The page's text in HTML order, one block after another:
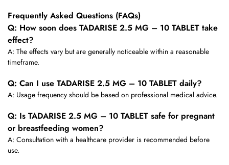
Frequently Asked Questions (FAQs)
Q: How soon does TADARISE 2.5 MG – 10 TABLET take
effect?
A: The effects vary but are generally noticeable within a reasonable
timeframe.
Q: Can I use TADARISE 2.5 MG – 10 TABLET daily?
A: Usage frequency should be based on professional medical advice.
Q: Is TADARISE 2.5 MG – 10 TABLET safe for pregnant
or breastfeeding women?
A: Consultation with a healthcare provider is recommended before
use.